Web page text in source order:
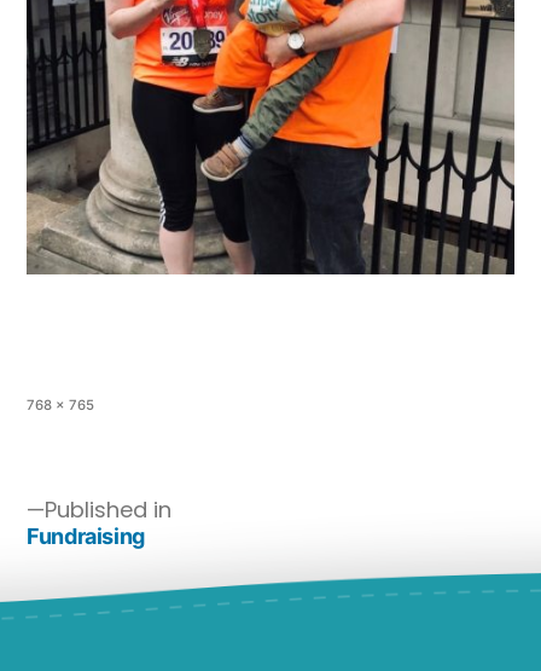
768 × 765
Published in
Fundraising